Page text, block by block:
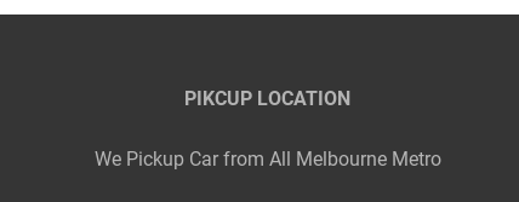
PIKCUP LOCATION
We Pickup Car from All Melbourne Metro